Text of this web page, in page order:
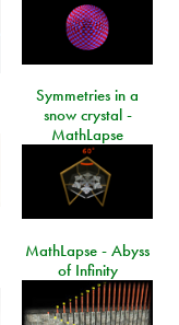
Symmetries in a
snow crystal -
MathLapse
MathLapse - Abyss
of Infinity